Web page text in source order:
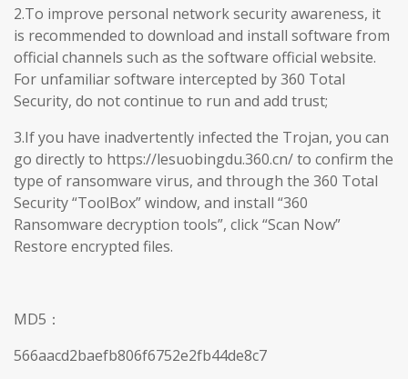
2.To improve personal network security awareness, it
is recommended to download and install software from
official channels such as the software official website.
For unfamiliar software intercepted by 360 Total
Security, do not continue to run and add trust;
3.If you have inadvertently infected the Trojan, you can
go directly to https://lesuobingdu.360.cn/ to confirm the
type of ransomware virus, and through the 360 Total
Security “ToolBox” window, and install “360
Ransomware decryption tools”, click “Scan Now”
Restore encrypted files.
MD5：
566aacd2baefb806f6752e2fb44de8c7